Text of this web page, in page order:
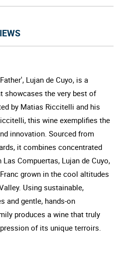
Lujan de Cuyo, is a
showcases the very best of
by Matias Riccitelli and his
this wine exemplifies the
innovation. Sourced from
it combines concentrated
Compuertas, Lujan de Cuyo,
grown in the cool altitudes
Using sustainable,
and gentle, hands-on
produces a wine that truly
of its unique terroirs.